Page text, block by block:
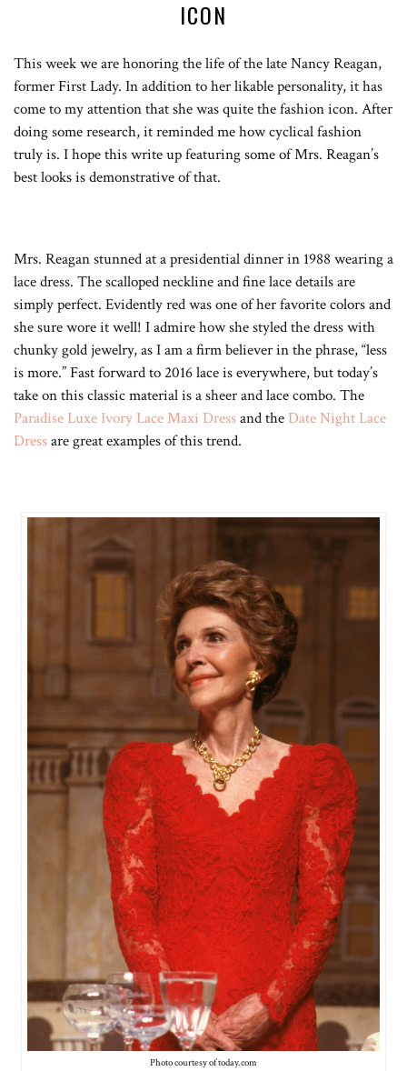
ICON
This week we are honoring the life of the late Nancy Reagan,
former First Lady. In addition to her likable personality, it has
come to my attention that she was quite the fashion icon. After
doing some research, it reminded me how cyclical fashion
truly is. I hope this write up featuring some of Mrs. Reagan’s
best looks is demonstrative of that.
Mrs. Reagan stunned at a presidential dinner in 1988 wearing a
lace dress. The scalloped neckline and fine lace details are
simply perfect. Evidently red was one of her favorite colors and
she sure wore it well! I admire how she styled the dress with
chunky gold jewelry, as I am a firm believer in the phrase, “less
is more.” Fast forward to 2016 lace is everywhere, but today’s
take on this classic material is a sheer and lace combo. The
Paradise Luxe Ivory Lace Maxi Dressand theDate Night Lace
Dressare great examples of this trend.
Photo courtesy of today.com